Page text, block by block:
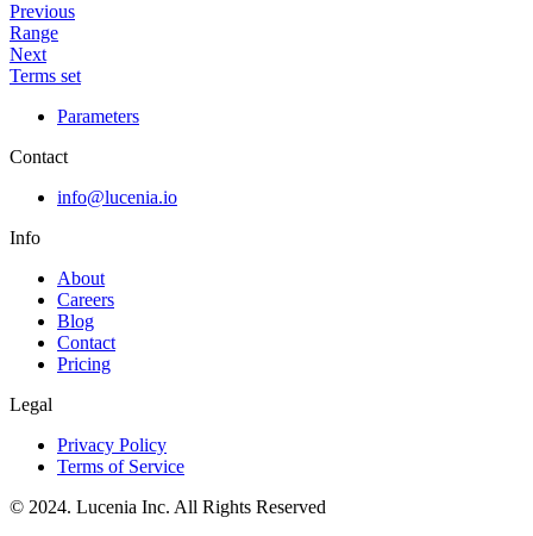
Previous
Range
Next
Terms set
Parameters
Contact
info@lucenia.io
Info
About
Careers
Blog
Contact
Pricing
Legal
Privacy Policy
Terms of Service
© 2024. Lucenia Inc. All Rights Reserved